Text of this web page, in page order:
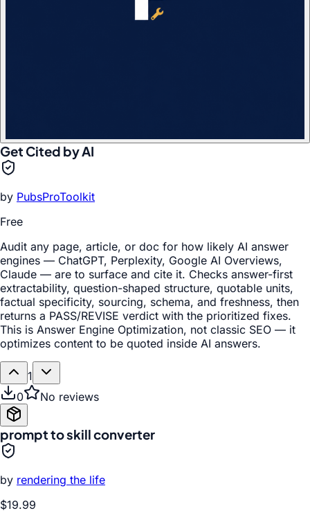
Get Cited by AI
by PubsProToolkit
Free
Audit any page, article, or doc for how likely AI answer
engines — ChatGPT, Perplexity, Google AI Overviews,
Claude — are to surface and cite it. Checks answer-first
extractability, question-shaped structure, quotable units,
factual specificity, sourcing, schema, and freshness, then
returns a PASS/REVISE verdict with the prioritized fixes.
This is Answer Engine Optimization, not classic SEO — it
optimizes content to be quoted inside AI answers.
1
0
No reviews
prompt to skill converter
by rendering the life
$19.99